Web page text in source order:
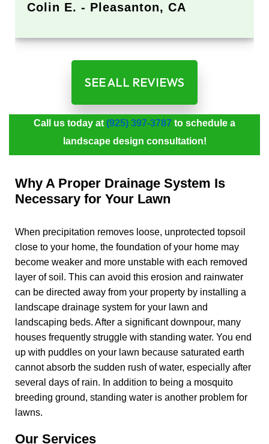
Colin E. - Pleasanton, CA
SEE ALL REVIEWS
Call us today at (925) 397-3787 to schedule a
landscape design consultation!
Why A Proper Drainage System Is
Necessary for Your Lawn
When precipitation removes loose, unprotected topsoil
close to your home, the foundation of your home may
become weaker and more unstable with each removed
layer of soil. This can avoid this erosion and rainwater
can be directed away from your property by installing a
landscape drainage system for your lawn and
landscaping beds. After a significant downpour, many
houses frequently struggle with standing water. You end
up with puddles on your lawn because saturated earth
cannot absorb the sudden rush of water, especially after
several days of rain. In addition to being a mosquito
breeding ground, standing water is another problem for
lawns.
Our Services